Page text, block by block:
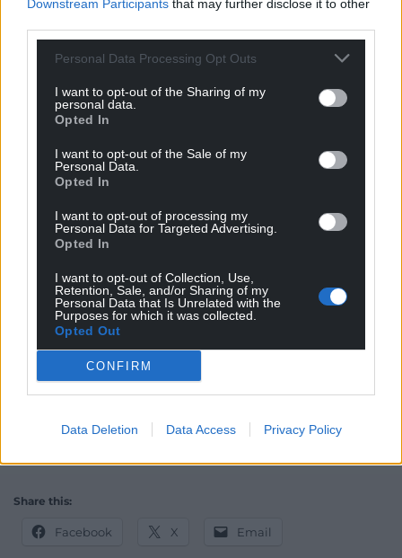
Downstream Participants that may further disclose it to other
Personal Data Processing Opt Outs
I want to opt-out of the Sharing of my
personal data.
Opted In
I want to opt-out of the Sale of my
Personal Data.
Opted In
I want to opt-out of processing my
Personal Data for Targeted Advertising.
Opted In
I want to opt-out of Collection, Use,
Retention, Sale, and/or Sharing of my
Personal Data that Is Unrelated with the
Purposes for which it was collected.
Opted Out
CONFIRM
Data Deletion Data Access Privacy Policy
community-based. This form of tourism can help
redistribute the economic benefits and foster
greater acceptance of the annual influx of visitors
But this ideahas its challenges
. Tourism based
especially in larger urban areas like Barcelona.
Communication, tolerance and building trust
essential.
Meantime, in Santorini last month, residents were
told to stay at home so thattourists can wander
around the island. All this does is cause more
resentment towards tourists, and trust in the
authorities diminishes. It appears that 2024 signals
a low point in mass tourism – solutions need to be
found fast. For now, Barcelona seems to be listening
Share this:
Facebook X Email